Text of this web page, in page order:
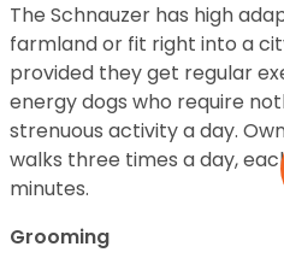
The Schnauzer has high
farmland or fit right into a
provided they get regular
energy dogs who require
strenuous activity a day.
walks three times a day,
minutes.
Grooming